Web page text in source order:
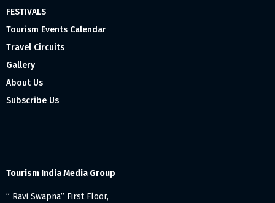
FESTIVALS
Tourism Events Calendar
Travel Circuits
Gallery
About Us
Subscribe Us
Tourism India Media Group
” Ravi Swapna” First Floor,